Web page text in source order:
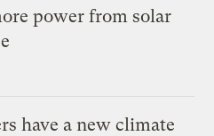
power from solar
have a new climate